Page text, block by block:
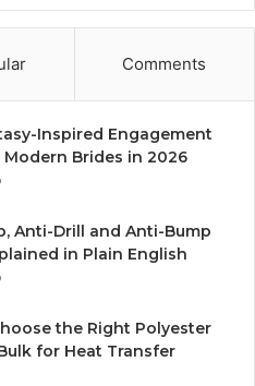
Comments
Inspired Engagement
Brides in 2026
Anti-Drill and Anti-Bump
in Plain English
the Right Polyester
for Heat Transfer